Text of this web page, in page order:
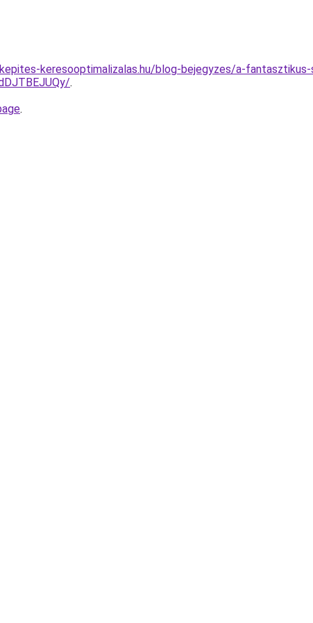
keresooptimalizalas.hu/blog-bejegyzes/a-
.
.